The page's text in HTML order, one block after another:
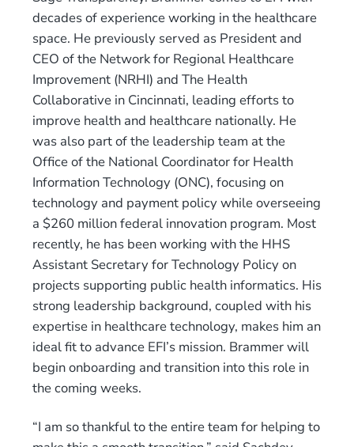
decades of experience working in the healthcare
space. He previously served as President and
CEO of the Network for Regional Healthcare
Improvement (NRHI) and The Health
Collaborative in Cincinnati, leading efforts to
improve health and healthcare nationally. He
was also part of the leadership team at the
Office of the National Coordinator for Health
Information Technology (ONC), focusing on
technology and payment policy while overseeing
a $260 million federal innovation program. Most
recently, he has been working with the HHS
Assistant Secretary for Technology Policy on
projects supporting public health informatics. His
strong leadership background, coupled with his
expertise in healthcare technology, makes him an
ideal fit to advance EFI’s mission. Brammer will
begin onboarding and transition into this role in
the coming weeks.
“I am so thankful to the entire team for helping to